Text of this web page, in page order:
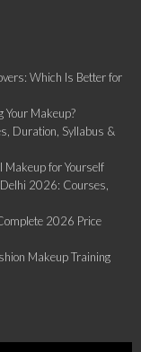
Which Is Better for
Your Makeup?
Duration, Syllabus &
Makeup for Yourself
2026: Courses,
2026 Price
Makeup Training